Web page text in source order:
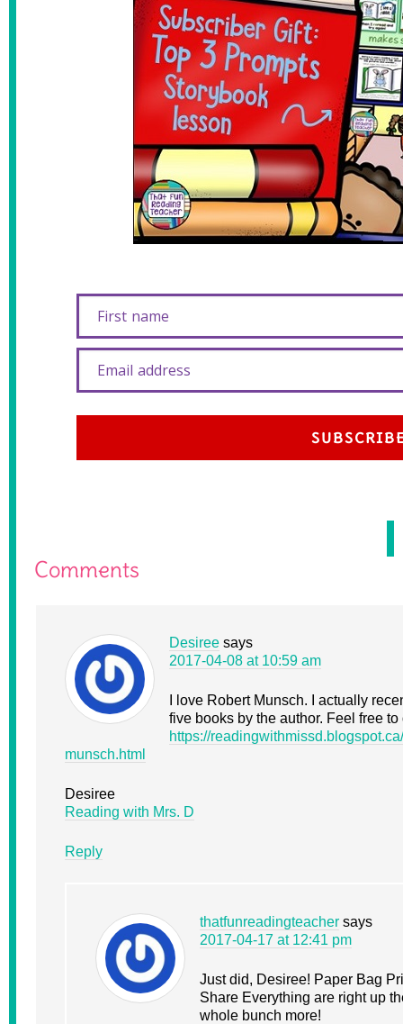
First name
Email address
Comments
Desiree says
2017-04-08 at 10:59 am
I love Robert Munsch. I actually
five books by the author. Feel free
https://
munsch.html
Desiree
Reading with Mrs. D
Reply
thatfunreadingteacher says
2017-04-17 at 12:41 pm
Just did, Desiree! Paper Bag
Share Everything are right up
whole bunch more!